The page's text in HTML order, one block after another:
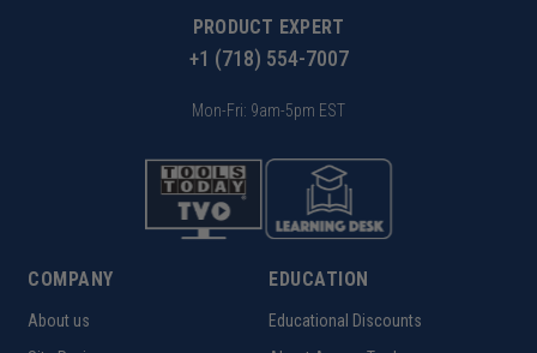
PRODUCT EXPERT
+1 (718) 554-7007
Mon-Fri: 9am-5pm EST
COMPANY
About us
EDUCATION
Educational Discounts